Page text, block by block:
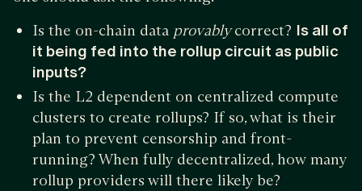
Is the on-chain data provablycorrect? Is all of
it being fed into the rollup circuit as public
inputs?
Is the L2 dependent on centralized compute
clusters to create rollups? If so, what is their
plan to prevent censorship and front-
running? When fully decentralized, how many
rollup providers will there likely be?